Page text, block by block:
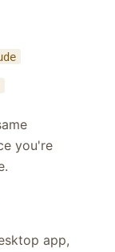
you're
app,